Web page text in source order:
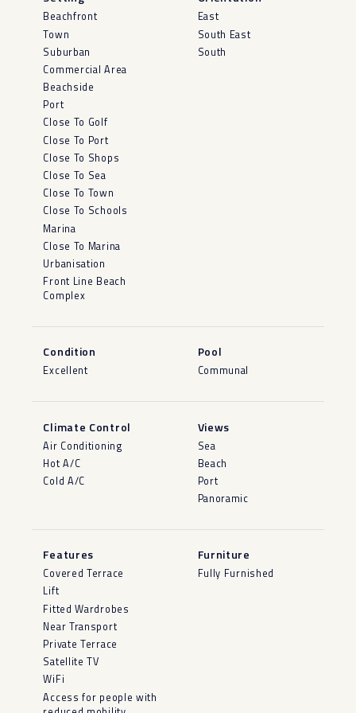
Beachfront
Town
Suburban
Commercial Area
Beachside
Port
Close To Golf
Close To Port
Close To Shops
Close To Sea
Close To Town
Close To Schools
Marina
Close To Marina
Urbanisation
Front Line Beach
Complex
East
South East
South
Condition
Excellent
Pool
Communal
Climate Control
Air Conditioning
Hot A/C
Cold A/C
Views
Sea
Beach
Port
Panoramic
Features
Covered Terrace
Lift
Fitted Wardrobes
Near Transport
Private Terrace
Satellite TV
WiFi
Access for people with
Furniture
Fully Furnished